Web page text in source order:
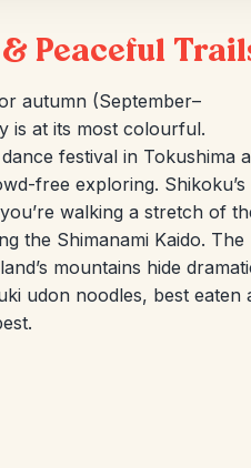
Peaceful
autumn (September–
is at its most colourful.
festival in Tokushima a
free exploring. Shikoku’s
walking a stretch of
the Shimanami Kaido. The
mountains hide
udon noodles, best eaten